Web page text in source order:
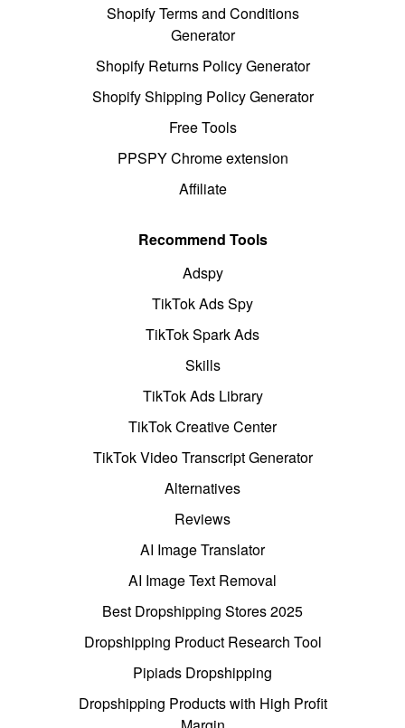
Shopify Terms and Conditions
Generator
Shopify Returns Policy Generator
Shopify Shipping Policy Generator
Free Tools
PPSPY Chrome extension
Affiliate
Recommend Tools
Adspy
TikTok Ads Spy
TikTok Spark Ads
Skills
TikTok Ads Library
TikTok Creative Center
TikTok Video Transcript Generator
Alternatives
Reviews
AI Image Translator
AI Image Text Removal
Best Dropshipping Stores 2025
Dropshipping Product Research Tool
Pipiads Dropshipping
Dropshipping Products with High Profit